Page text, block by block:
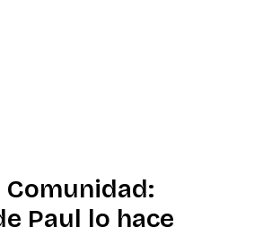
Comunidad:
Paul lo hace